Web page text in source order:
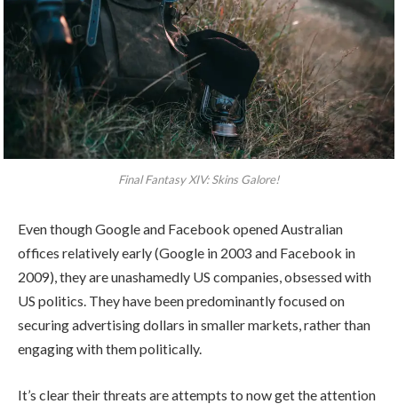
Final Fantasy XIV: Skins Galore!
Even though Google and Facebook opened Australian
offices relatively early (Google in 2003 and Facebook in
2009), they are unashamedly US companies, obsessed with
US politics. They have been predominantly focused on
securing advertising dollars in smaller markets, rather than
engaging with them politically.
It’s clear their threats are attempts to now get the attention